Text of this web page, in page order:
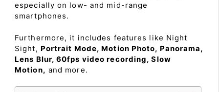
especially on low- and mid-range
smartphones.
Furthermore, it includes features like Night
Sight, Portrait Mode, Motion Photo, Panorama,
Lens Blur, 60fps video recording, Slow
Motion, and more.